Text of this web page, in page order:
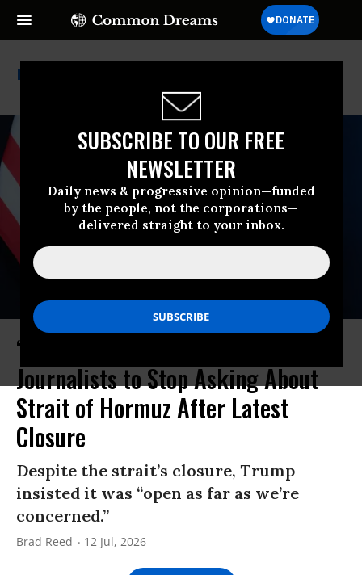
SUBSCRIBE TO OUR FREE
NEWSLETTER
Daily news & progressive opinion—funded
by the people, not the corporations—
delivered straight to your inbox.
Nbc News
‘Don’t Talk About It’: Trump Tells
Journalists to Stop Asking About
Strait of Hormuz After Latest
Closure
Despite the strait’s closure, Trump
insisted it was “open as far as we’re
concerned.”
Brad Reed 12 Jul, 2026